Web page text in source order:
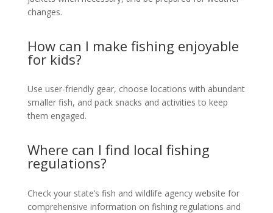
changes.
How can I make fishing enjoyable
for kids?
Use user-friendly gear, choose locations with abundant
smaller fish, and pack snacks and activities to keep
them engaged.
Where can I find local fishing
regulations?
Check your state’s fish and wildlife agency website for
comprehensive information on fishing regulations and